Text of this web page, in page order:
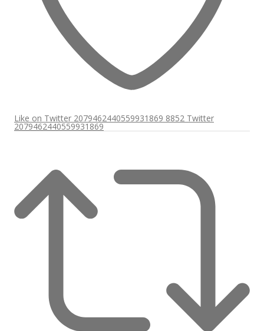
Like on Twitter 2079462440559931869 8852 Twitter
2079462440559931869